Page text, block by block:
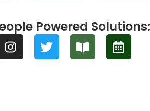
Powered Solutions: